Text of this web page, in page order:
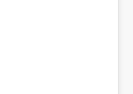
directly mapped
in Rules and
authors to define